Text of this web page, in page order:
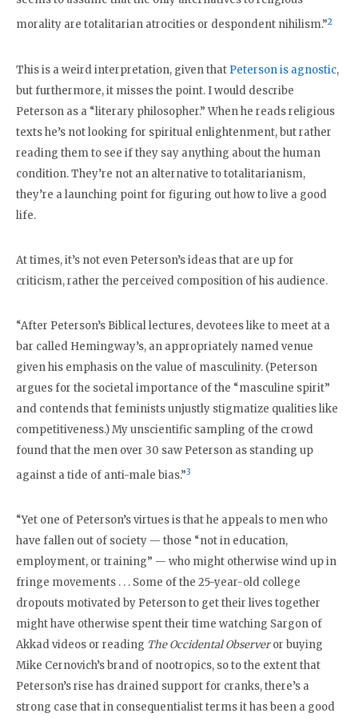
morality are totalitarian atrocities or despondent nihilism.”2
This is a weird interpretation, given that Peterson is agnostic,
but furthermore, it misses the point. I would describe
Peterson as a “literary philosopher.” When he reads religious
texts he’s not looking for spiritual enlightenment, but rather
reading them to see if they say anything about the human
condition. They’re not an alternative to totalitarianism,
they’re a launching point for figuring out how to live a good
life.
At times, it’s not even Peterson’s ideas that are up for
criticism, rather the perceived composition of his audience.
“After Peterson’s Biblical lectures, devotees like to meet at a
bar called Hemingway’s, an appropriately named venue
given his emphasis on the value of masculinity. (Peterson
argues for the societal importance of the “masculine spirit”
and contends that feminists unjustly stigmatize qualities like
competitiveness.) My unscientific sampling of the crowd
found that the men over 30 saw Peterson as standing up
against a tide of anti-male bias.”3
“Yet one of Peterson’s virtues is that he appeals to men who
have fallen out of society — those “not in education,
employment, or training” — who might otherwise wind up in
fringe movements . . . Some of the 25-year-old college
dropouts motivated by Peterson to get their lives together
might have otherwise spent their time watching Sargon of
Akkad videos or reading The Occidental Observeror buying
Mike Cernovich’s brand of nootropics, so to the extent that
Peterson’s rise has drained support for cranks, there’s a
strong case that in consequentialist terms it has been a good